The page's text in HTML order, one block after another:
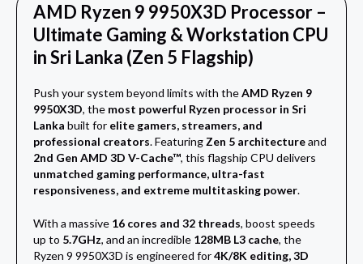
AMD Ryzen 9 9950X3D Processor –
Ultimate Gaming & Workstation CPU
in Sri Lanka (Zen 5 Flagship)
Push your system beyond limits with theAMD Ryzen 9
9950X3D, the most powerful Ryzen processor in Sri
Lanka built for elite gamers, streamers, and
professional creators. Featuring Zen 5 architectureand
2nd Gen AMD 3D V-Cache™, this flagship CPU delivers
unmatched gaming performance, ultra-fast
responsiveness, and extreme multitasking power.
With a massive 16 cores and 32 threads, boost speeds
up to 5.7GHz, and an incredible 128MB L3 cache, the
Ryzen 9 9950X3D is engineered for4K/8K editing, 3D